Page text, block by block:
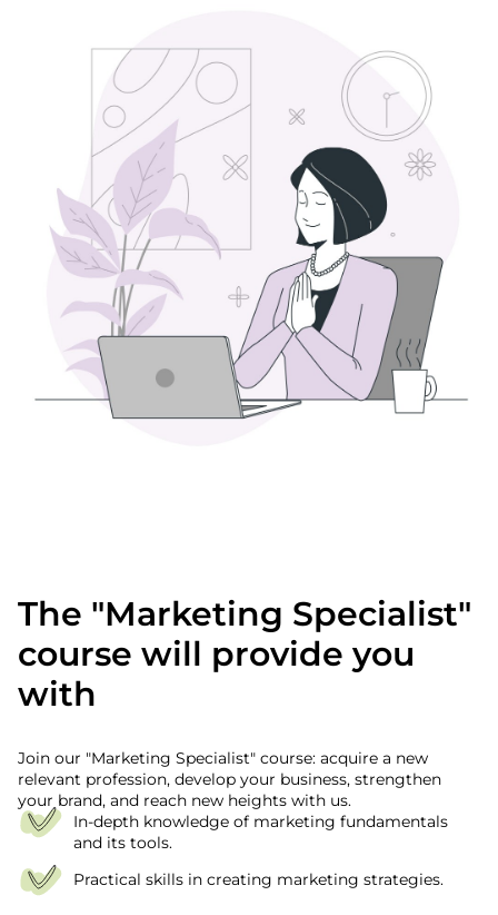
The "Marketing Specialist"
course will provide you
with
Join our "Marketing Specialist" course: acquire a new
relevant profession, develop your business, strengthen
your brand, and reach new heights with us.
In-depth knowledge of marketing fundamentals
and its tools.
Practical skills in creating marketing strategies.